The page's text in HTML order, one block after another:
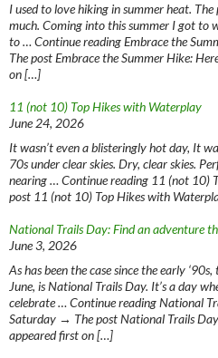
I used to love hiking in summer heat.
much. Coming into this summer I got to
to … Continue reading Embrace the
The post Embrace the Summer Hike:
on […]
11 (not 10) Top Hikes with Waterplay
June 24, 2026
It wasn’t even a blisteringly hot day, It
70s under clear skies. Dry, clear skies.
nearing … Continue reading 11 (not 10)
post 11 (not 10) Top Hikes with
National Trails Day: Find an adventure
June 3, 2026
As has been the case since the early
June, is National Trails Day. It’s a day
celebrate … Continue reading National
Saturday → The post National Trails
appeared first on […]